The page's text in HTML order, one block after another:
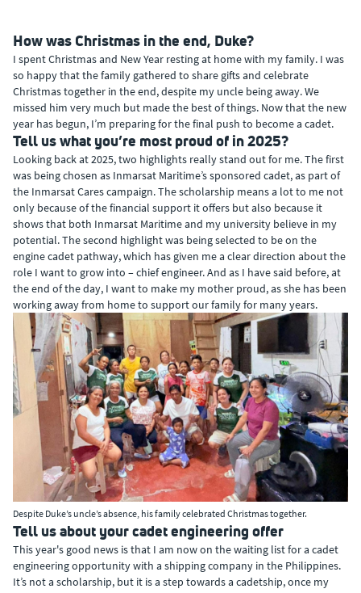
How was Christmas in the end, Duke?
I spent Christmas and New Year resting at home with my family. I was
so happy that the family gathered to share gifts and celebrate
Christmas together in the end, despite my uncle being away. We
missed him very much but made the best of things. Now that the new
year has begun, I’m preparing for the final push to become a cadet.
Tell us what you’re most proud of in 2025?
Looking back at 2025, two highlights really stand out for me. The first
was being chosen as Inmarsat Maritime’s sponsored cadet, as part of
the Inmarsat Cares campaign. The scholarship means a lot to me not
only because of the financial support it offers but also because it
shows that both Inmarsat Maritime and my university believe in my
potential. The second highlight was being selected to be on the
engine cadet pathway, which has given me a clear direction about the
role I want to grow into – chief engineer. And as I have said before, at
the end of the day, I want to make my mother proud, as she has been
working away from home to support our family for many years.
Despite Duke’s uncle’s absence, his family celebrated Christmas together.
Tell us about your cadet engineering offer
This year's good news is that I am now on the waiting list for a cadet
engineering opportunity with a shipping company in the Philippines.
It’s not a scholarship, but it is a step towards a cadetship, once my